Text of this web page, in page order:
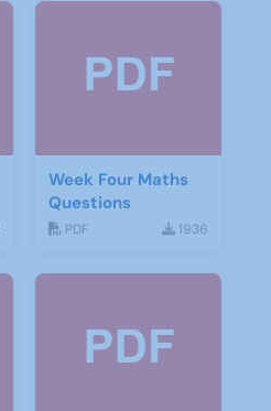
Week Four Maths
Questions
PDF 1936